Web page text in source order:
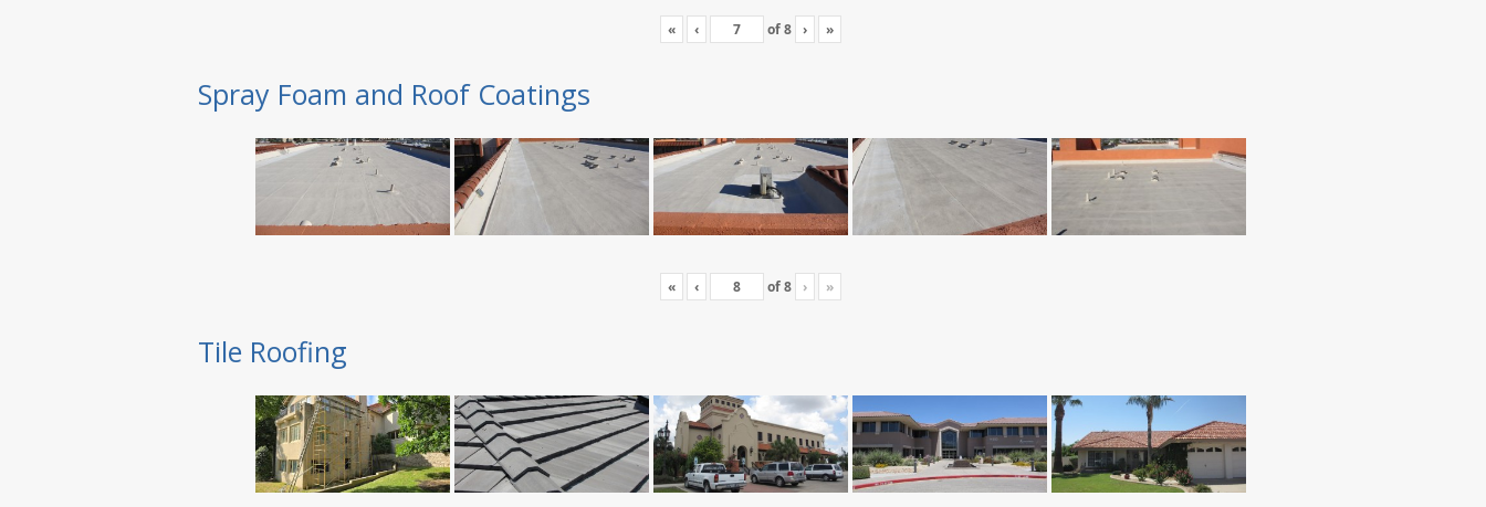
« ‹ of8 › »
Spray Foam and Roof Coatings
« ‹ of8 › »
Tile Roofing